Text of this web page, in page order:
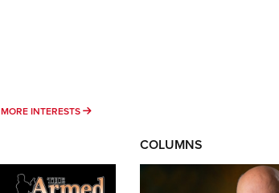
MORE INTERESTS MORE INTERESTS
COLUMNS